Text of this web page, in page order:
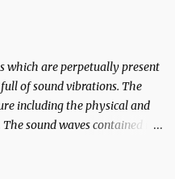
which are perpetually present
of sound vibrations. The
including the physical and
sound waves contained in